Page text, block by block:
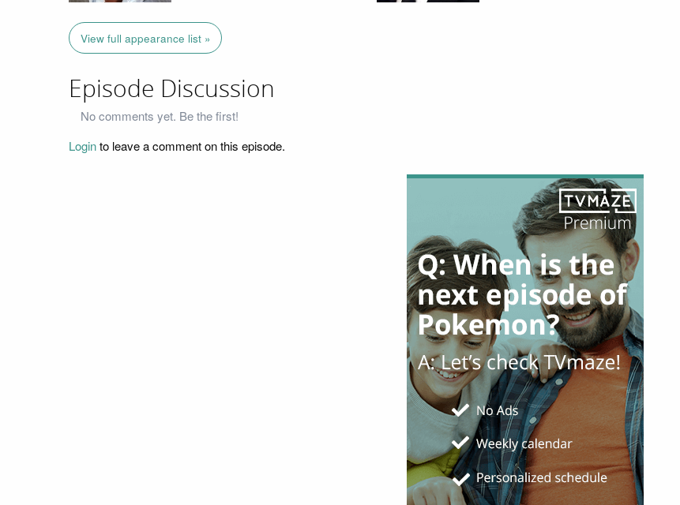
View full appearance list »
Episode Discussion
No comments yet. Be the first!
Loginto leave a comment on this episode.